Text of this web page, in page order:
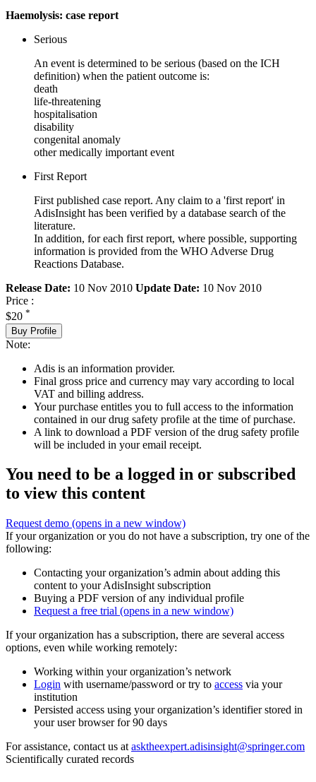
Haemolysis: case report
Serious
An event is determined to be serious (based on the ICH
definition) when the patient outcome is:
death
life-threatening
hospitalisation
disability
congenital anomaly
other medically important event
First Report
First published case report. Any claim to a 'first report' in
AdisInsight has been verified by a database search of the
literature.
In addition, for each first report, where possible, supporting
information is provided from the WHO Adverse Drug
Reactions Database.
Release Date: 10 Nov 2010 Update Date: 10 Nov 2010
Price :
$20 *
Buy Profile
Note:
Adis is an information provider.
Final gross price and currency may vary according to local
VAT and billing address.
Your purchase entitles you to full access to the information
contained in our drug safety profile at the time of purchase.
A link to download a PDF version of the drug safety profile
will be included in your email receipt.
You need to be a logged in or subscribed
to view this content
Request demo (opens in a new window)
If your organization or you do not have a subscription, try one of the
following:
Contacting your organization’s admin about adding this
content to your AdisInsight subscription
Buying a PDF version of any individual profile
Request a free trial (opens in a new window)
If your organization has a subscription, there are several access
options, even while working remotely:
Working within your organization’s network
Login with username/password or try to access via your
institution
Persisted access using your organization’s identifier stored in
your user browser for 90 days
For assistance, contact us at asktheexpert.adisinsight@springer.com
Scientifically curated records